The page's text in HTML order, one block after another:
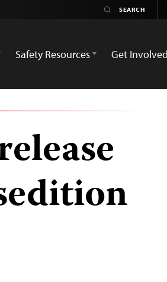
Safety Resources Get Involved